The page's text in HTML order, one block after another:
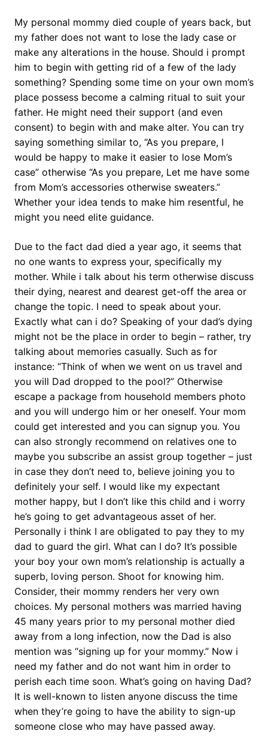
My personal mommy died couple of years back, but
my father does not want to lose the lady case or
make any alterations in the house. Should i prompt
him to begin with getting rid of a few of the lady
something? Spending some time on your own mom’s
place possess become a calming ritual to suit your
father. He might need their support (and even
consent) to begin with and make alter. You can try
saying something similar to, “As you prepare, I
would be happy to make it easier to lose Mom’s
case” otherwise “As you prepare, Let me have some
from Mom’s accessories otherwise sweaters.”
Whether your idea tends to make him resentful, he
might you need elite guidance.
Due to the fact dad died a year ago, it seems that
no one wants to express your, specifically my
mother. While i talk about his term otherwise discuss
their dying, nearest and dearest get-off the area or
change the topic. I need to speak about your.
Exactly what can i do? Speaking of your dad’s dying
might not be the place in order to begin – rather, try
talking about memories casually. Such as for
instance: “Think of when we went on us travel and
you will Dad dropped to the pool?” Otherwise
escape a package from household members photo
and you will undergo him or her oneself. Your mom
could get interested and you can signup you. You
can also strongly recommend on relatives one to
maybe you subscribe an assist group together – just
in case they don’t need to, believe joining you to
definitely your self. I would like my expectant
mother happy, but I don’t like this child and i worry
he’s going to get advantageous asset of her.
Personally i think I are obligated to pay they to my
dad to guard the girl. What can I do? It’s possible
your boy your own mom’s relationship is actually a
superb, loving person. Shoot for knowing him.
Consider, their mommy renders her very own
choices. My personal mothers was married having
45 many years prior to my personal mother died
away from a long infection, now the Dad is also
mention was “signing up for your mommy.” Now i
need my father and do not want him in order to
perish each time soon. What’s going on having Dad?
It is well-known to listen anyone discuss the time
when they’re going to have the ability to sign-up
someone close who may have passed away.